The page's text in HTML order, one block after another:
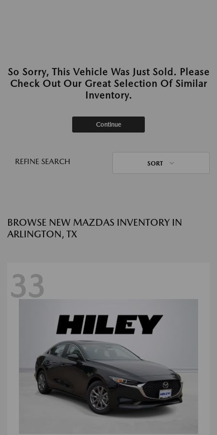
So Sorry, This Vehicle Was Just Sold. Please
Check Out Our Great Selection Of Similar
Inventory.
Continue
REFINE SEARCH SORT
BROWSE NEW MAZDAS INVENTORY IN
ARLINGTON, TX
33